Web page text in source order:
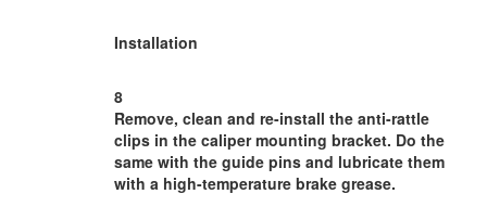
Installation
8
Remove, clean and re-install the anti-rattle
clips in the caliper mounting bracket. Do the
same with the guide pins and lubricate them
with a high-temperature brake grease.